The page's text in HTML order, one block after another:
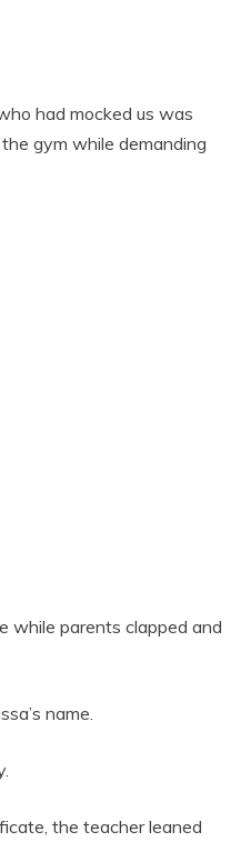
had mocked us was
gym while demanding
while parents clapped and
name.
the teacher leaned